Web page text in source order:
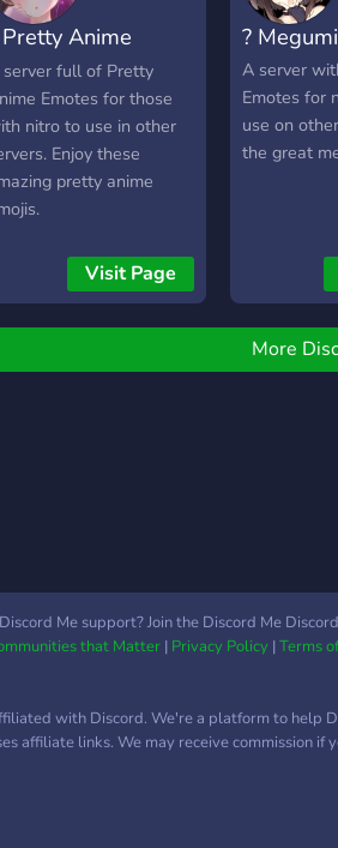
Anime
full of Pretty
Emotes for those
nitro to use in other
Enjoy these
pretty anime
Visit Page
?
A server
Emotes for
use on
the great
More
Me support? Join the Discord Me
that Matter| Privacy Policy|Terms
with Discord. We're a platform to help
affiliate links. We may receive commission if